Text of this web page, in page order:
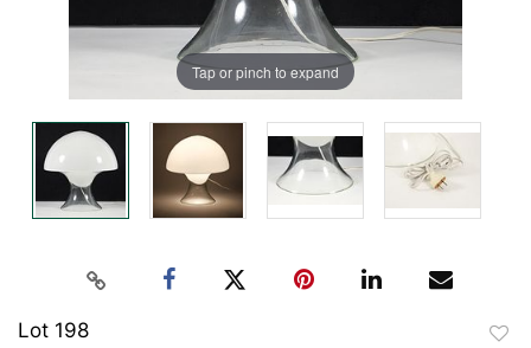
Tap or pinch to expand
Lot 198